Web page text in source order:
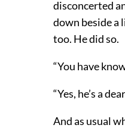
disconcerted
down beside a
too. He did so.
“You have
“Yes, he’s a
And as usual